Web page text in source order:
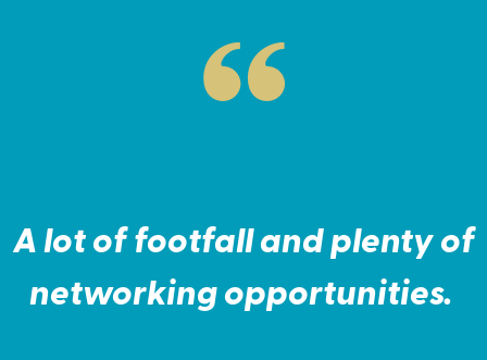
“
A lot of footfall and plenty of
networking opportunities.